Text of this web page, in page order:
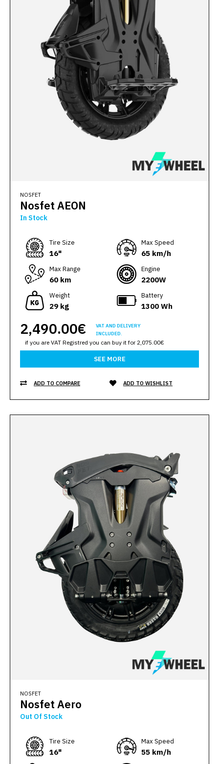
NOSFET
Nosfet AEON
In Stock
Тire Size
16"
Max Speed
65 km/h
Max Range
60 km
Engine
2200W
Weight
29 kg
Battery
1300 Wh
2,490.00€
VAT AND DELIVERY
INCLUDED.
if you are VAT Registred you can buy it for 2,075.00€
SEE MORE
ADD TO COMPARE ADD TO WISHLIST
NOSFET
Nosfet Aero
Out Of Stock
Тire Size
16"
Max Speed
55 km/h